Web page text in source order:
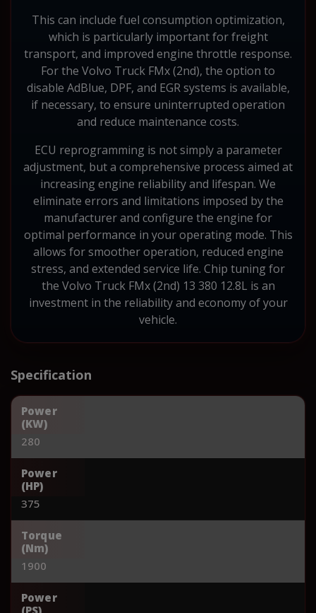
This can include fuel consumption optimization,
which is particularly important for freight
transport, and improved engine throttle response.
For the Volvo Truck FMx (2nd), the option to
disable AdBlue, DPF, and EGR systems is available,
if necessary, to ensure uninterrupted operation
and reduce maintenance costs.
ECU reprogramming is not simply a parameter
adjustment, but a comprehensive process aimed at
increasing engine reliability and lifespan. We
eliminate errors and limitations imposed by the
manufacturer and configure the engine for
optimal performance in your operating mode. This
allows for smoother operation, reduced engine
stress, and extended service life. Chip tuning for
the Volvo Truck FMx (2nd) 13 380 12.8L is an
investment in the reliability and economy of your
vehicle.
Specification
Power
(KW)
280
Power
(HP)
375
Torque
(Nm)
1900
Power
(PS)